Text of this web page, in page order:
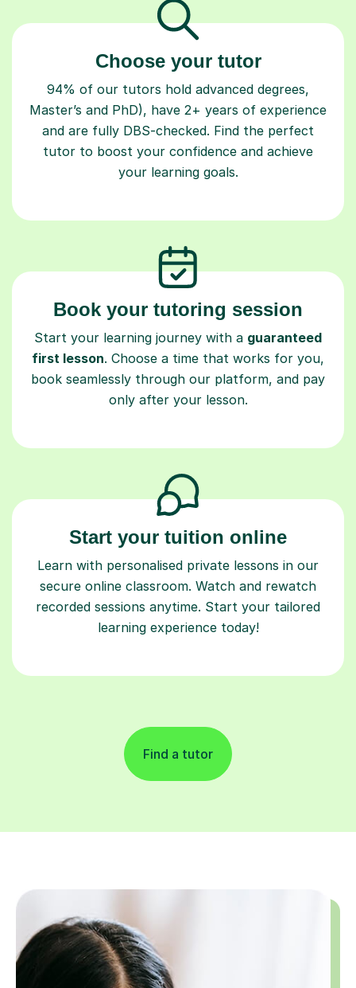
Choose your tutor
94% of our tutors hold advanced degrees,
Master’s and PhD), have 2+ years of experience
and are fully DBS-checked. Find the perfect
tutor to boost your confidence and achieve
your learning goals.
Book your tutoring session
Start your learning journey with a guaranteed
first lesson. Choose a time that works for you,
book seamlessly through our platform, and pay
only after your lesson.
Start your tuition online
Learn with personalised private lessons in our
secure online classroom. Watch and rewatch
recorded sessions anytime. Start your tailored
learning experience today!
Find a tutor